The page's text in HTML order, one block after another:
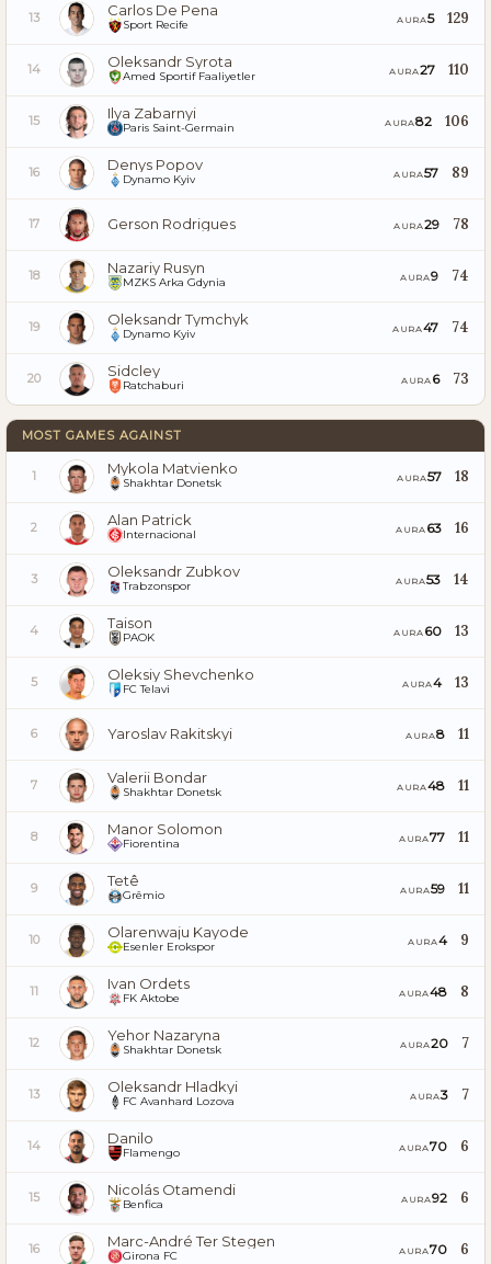
13 Carlos De Pena
Sport Recife AURA5 129
14 Oleksandr Syrota
Amed Sportif Faaliyetler AURA27 110
15 Ilya Zabarnyi
Paris Saint-Germain AURA82 106
16 Denys Popov
Dynamo Kyiv AURA57 89
17 Gerson Rodrigues AURA29 78
18 Nazariy Rusyn
MZKS Arka Gdynia AURA9 74
19 Oleksandr Tymchyk
Dynamo Kyiv AURA47 74
20 Sidcley
Ratchaburi AURA 6 73
MOST GAMES AGAINST
1 Mykola Matvienko
Shakhtar Donetsk AURA57 18
2 Alan Patrick
Internacional AURA 63 16
3 Oleksandr Zubkov
Trabzonspor AURA53 14
4 Taison
PAOK AURA 60 13
5 Oleksiy Shevchenko
FC Telavi AURA4 13
6 Yaroslav Rakitskyi AURA8 11
7 Valerii Bondar
Shakhtar Donetsk AURA48 11
8 Manor Solomon
Fiorentina AURA77 11
9 Tetê
Grêmio AURA59 11
10 Olarenwaju Kayode
Esenler Erokspor AURA4 9
11 Ivan Ordets
FK Aktobe AURA48 8
12 Yehor Nazaryna
Shakhtar Donetsk AURA20 7
13 Oleksandr Hladkyi
FC Avanhard Lozova AURA3 7
14 Danilo
Flamengo AURA70 6
15 Nicolás Otamendi
Benfica AURA92 6
16 Marc-André Ter Stegen
Girona FC AURA70 6